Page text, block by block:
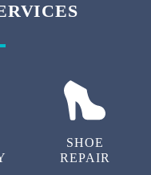
SHOE
REPAIR